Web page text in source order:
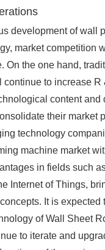
development of wall
market competition
On the one hand,
continue to increase R
content and
their market
technology
machine market
in fields such
Internet of Things,
It is expected
of Wall Sheet
to iterate and